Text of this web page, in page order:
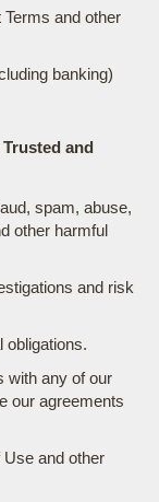
and other
banking)
and
spam, abuse,
other harmful
and risk
obligations.
with any of our
our agreements
and other